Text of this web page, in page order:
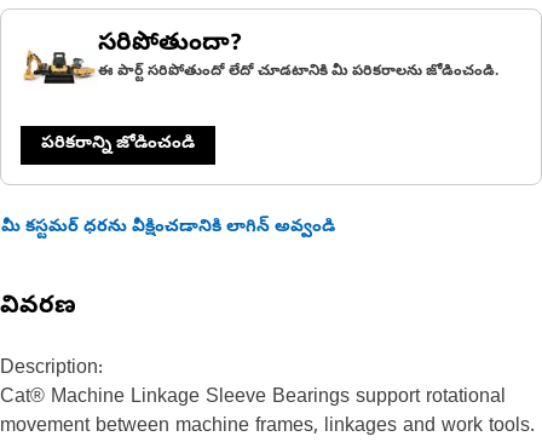
సరిపోతుందా?
ఈ పార్ట్ సరిపోతుందో లేదో చూడటానికి మీ పరికరాలను జోడించండి.
పరికరాన్ని జోడించండి
మీ కస్టమర్ ధరను వీక్షించడానికి లాగిన్ అవ్వండి
వివరణ
Description:
Cat® Machine Linkage Sleeve Bearings support rotational
movement between machine frames, linkages and work tools.